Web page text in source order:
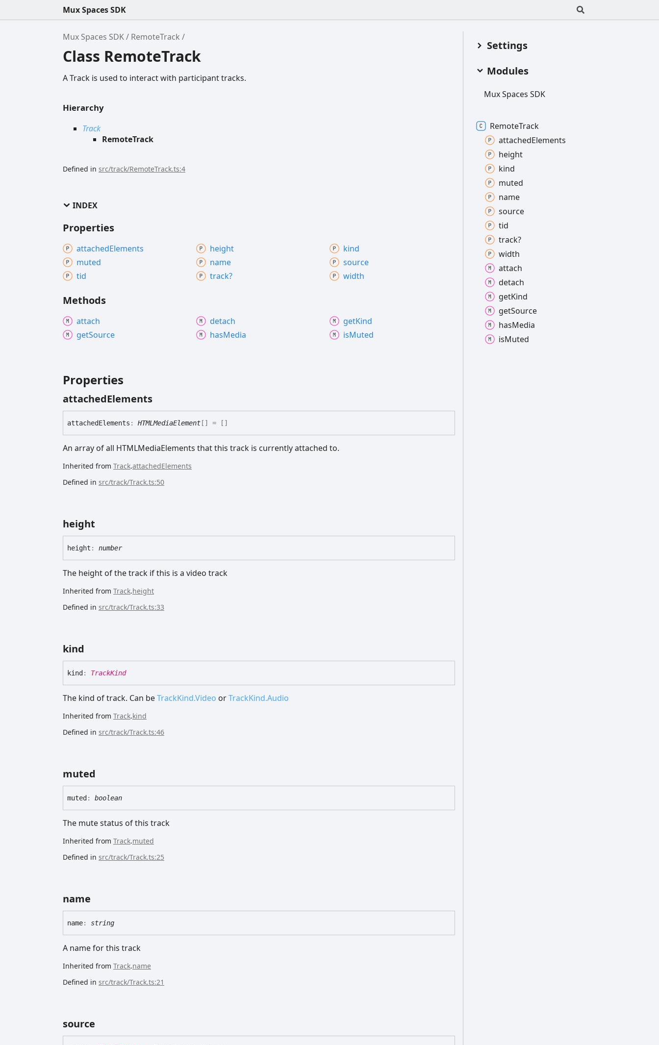
Mux Spaces SDK
Mux Spaces SDK RemoteTrack
Class RemoteTrack
A Track is used to interact with participant tracks.
Hierarchy
Track
RemoteTrack
Defined in src/track/RemoteTrack.ts:4
INDEX
Properties
attachedElements height
kind
muted
name
source
tid
track? width
Methods
attach detach getKind
getSource hasMedia isMuted
Properties
attachedElements
attachedElements : HTMLMediaElement [] = []
An array of all HTMLMediaElements that this track is currently attached to.
Inherited from Track.attachedElements
Defined in src/track/Track.ts:50
height
height : number
The height of the track if this is a video track
Inherited from Track.height
Defined in src/track/Track.ts:33
kind
kind : TrackKind
The kind of track. Can beTrackKind.Video orTrackKind.Audio
Inherited from Track.kind
Defined in src/track/Track.ts:46
muted
muted : boolean
The mute status of this track
Inherited from Track.muted
Defined in src/track/Track.ts:25
name
name: string
A name for this track
Inherited from Track.name
Defined in src/track/Track.ts:21
source
Settings
Modules
MuxSpaces SDK
RemoteTrack
attachedElements
height
kind
muted
name
source
tid
track?
width
attach
detach
getKind
getSource
hasMedia
isMuted